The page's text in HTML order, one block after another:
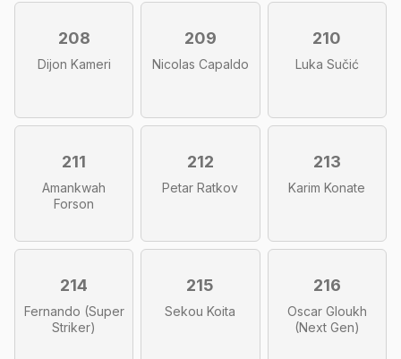
208
Dijon Kameri
209
Nicolas Capaldo
210
Luka Sučić
211
Amankwah
Forson
212
Petar Ratkov
213
Karim Konate
214
Fernando (Super
Striker)
215
Sekou Koita
216
Oscar Gloukh
(Next Gen)